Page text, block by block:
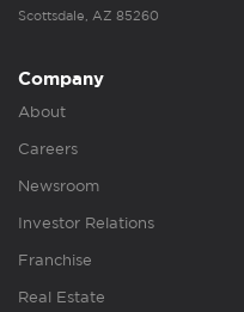
Scottsdale, AZ 85260
Company
About
Careers
Newsroom
Investor Relations
Franchise
Real Estate